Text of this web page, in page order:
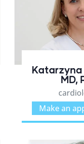
Katarzyna
MD,
Make an